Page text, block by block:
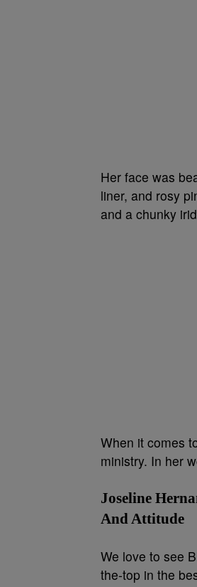
Her face was
liner, and rosy
and a chunky
When it comes
ministry. In her
Joseline
And Attitude
We love to see
the-top in the